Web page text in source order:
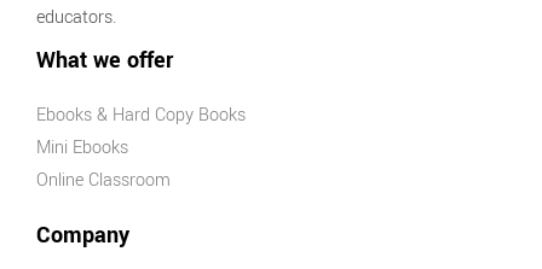
educators.
What we offer
Ebooks & Hard Copy Books
Mini Ebooks
Online Classroom
Company